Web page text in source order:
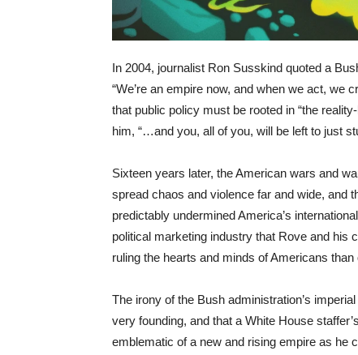
In 2004, journalist Ron Susskind quoted a
“We’re an empire now, and when we act, we
that public policy must be rooted in “the
him, “…and you, all of you, will be left to just
Sixteen years later, the American wars and
spread chaos and violence far and wide, and
predictably undermined America’s
political marketing industry that Rove and his
ruling the hearts and minds of Americans
The irony of the Bush administration’s
very founding, and that a White House
emblematic of a new and rising empire as he